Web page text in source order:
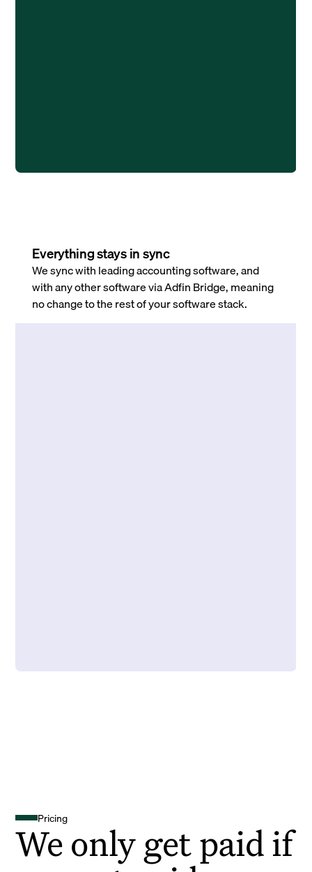
Everything stays in sync
We sync with leading accounting software, and
with any other software via Adfin Bridge, meaning
no change to the rest of your software stack.
Pricing
We only get paid if